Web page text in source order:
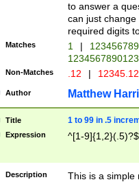
to answer a
can just
required digits
Matches 1 |
Non-Matches .12 |
Author Matthew
Title 1 to 99 in .5
Expression ^[1-9]{1,2}(.5)?$
Description
This is a simple